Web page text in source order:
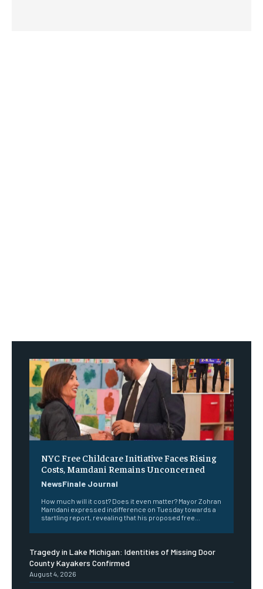
NYC Free Childcare Initiative Faces Rising
Costs, Mamdani Remains Unconcerned
NewsFinale Journal
How much will it cost? Does it even matter? Mayor Zohran
Mamdani expressed indifference on Tuesday towards a
startling report, revealing that his proposed free...
Tragedy in Lake Michigan: Identities of Missing Door
County Kayakers Confirmed
August 4, 2026